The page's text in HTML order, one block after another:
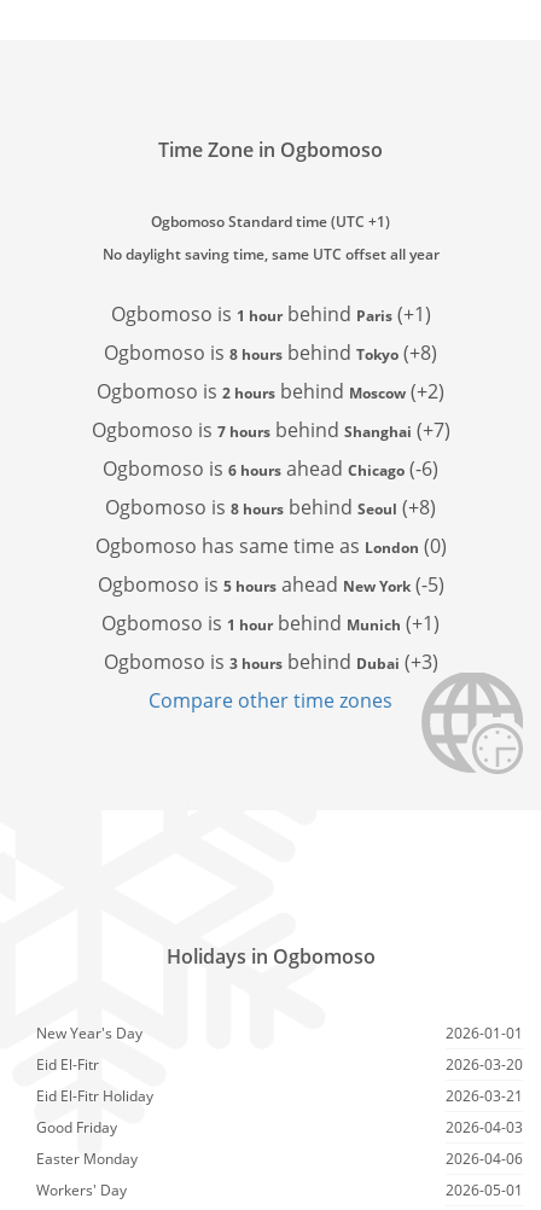
Time Zone in Ogbomoso
Ogbomoso Standard time (UTC +1)
No daylight saving time, same UTC offset all year
Ogbomoso is 1 hourbehind Paris(+1)
Ogbomoso is 8 hours behind Tokyo (+8)
Ogbomoso is 2 hours behind Moscow (+2)
Ogbomoso is 7 hoursbehind Shanghai (+7)
Ogbomoso is 6 hours ahead Chicago (-6)
Ogbomoso is 8 hours behind Seoul (+8)
Ogbomoso has same time as London (0)
Ogbomoso is 5 hoursahead New York(-5)
Ogbomoso is 1 hourbehind Munich (+1)
Ogbomoso is 3 hoursbehind Dubai (+3)
Compare other time zones
Holidays in Ogbomoso
New Year's Day
2026-01-01
Eid El-Fitr
2026-03-20
Eid El-Fitr Holiday
2026-03-21
Good Friday
2026-04-03
Easter Monday
2026-04-06
Workers' Day
2026-05-01